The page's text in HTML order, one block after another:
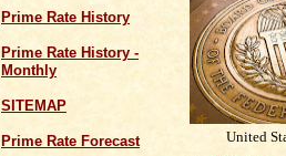
Prime Rate History
Prime Rate History -
Monthly
SITEMAP
Prime Rate Forecast United